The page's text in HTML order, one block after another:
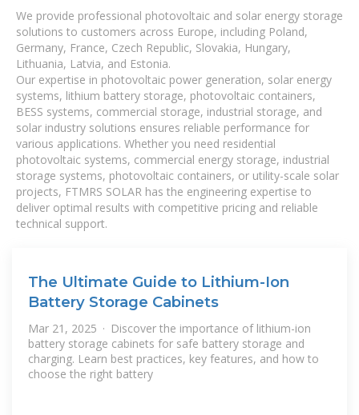
We provide professional photovoltaic and solar energy storage
solutions to customers across Europe, including Poland,
Germany, France, Czech Republic, Slovakia, Hungary,
Lithuania, Latvia, and Estonia.
Our expertise in photovoltaic power generation, solar energy
systems, lithium battery storage, photovoltaic containers,
BESS systems, commercial storage, industrial storage, and
solar industry solutions ensures reliable performance for
various applications. Whether you need residential
photovoltaic systems, commercial energy storage, industrial
storage systems, photovoltaic containers, or utility-scale solar
projects, FTMRS SOLAR has the engineering expertise to
deliver optimal results with competitive pricing and reliable
technical support.
The Ultimate Guide to Lithium-Ion
Battery Storage Cabinets
Mar 21, 2025 · Discover the importance of lithium-ion
battery storage cabinets for safe battery storage and
charging. Learn best practices, key features, and how to
choose the right battery